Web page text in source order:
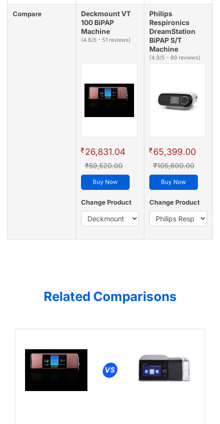
Compare
Deckmount VT
100 BiPAP
Machine
(4.8/5 - 51 reviews)
₹26,831.04
₹59,520.00
Buy Now
Change Product
Philips
Respironics
DreamStation
BiPAP S/T
Machine
(4.9/5 - 89 reviews)
₹65,399.00
₹105,600.00
Buy Now
Change Product
Related Comparisons